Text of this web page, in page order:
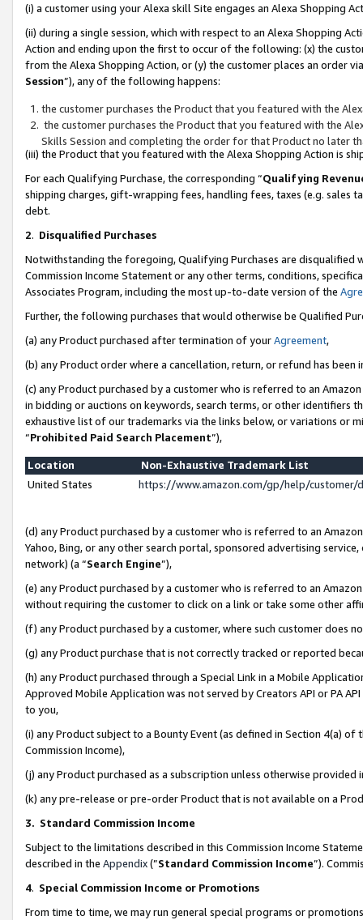
(i) a customer using your Alexa skill Site engages an Alexa Shopping
(ii) during a single session, which with respect to an Alexa Shopping
Action and ending upon the first to occur of the following: (x) the
from the Alexa Shopping Action, or (y) the customer places an order
Session”), any of the following happens:
the customer purchases the Product that you featured with the
the customer purchases the Product that you featured with the
Skills Session and completing the order for that Product no later
(iii) the Product that you featured with the Alexa Shopping Action is
For each Qualifying Purchase, the corresponding “Qualifying
shipping charges, gift-wrapping fees, handling fees, taxes (e.g. sales
debt.
2. Disqualified Purchases
Notwithstanding the foregoing, Qualifying Purchases are disqualified
Commission Income Statement or any other terms, conditions,
Associates Program, including the most up-to-date version of the
Further, the following purchases that would otherwise be Qualified
(a) any Product purchased after termination of yourAgreement,
(b) any Product order where a cancellation, return, or refund has been
(c) any Product purchased by a customer who is referred to an
in bidding or auctions on keywords, search terms, or other identifiers
exhaustive list of our trademarks via the links below, or variations or
“Prohibited Paid Search Placement”),
Location
Non-Exhaustive Trademark List
United States
https://www.amazon.com/gp/help/
(d) any Product purchased by a customer who is referred to an
Yahoo, Bing, or any other search portal, sponsored advertising
network) (a “Search Engine”),
(e) any Product purchased by a customer who is referred to an
without requiring the customer to click on a link or take some other
(f) any Product purchased by a customer, where such customer does
(g) any Product purchase that is not correctly tracked or reported
(h) any Product purchased through a Special Link in a Mobile
Approved Mobile Application was not served by Creators API or PA
to you,
(i) any Product subject to a Bounty Event (as defined in Section 4(a)
Commission Income),
(j) any Product purchased as a subscription unless otherwise provided
(k) any pre-release or pre-order Product that is not available on a
3. Standard Commission Income
Subject to the limitations described in this Commission Income
described in the Appendix(”Standard Commission Income”).
4. Special Commission Income or Promotions
From time to time, we may run general special programs or